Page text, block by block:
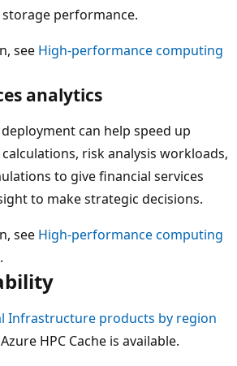
performance.
see High-performance computing
analytics
deployment can help speed up
risk analysis workloads,
to give financial services
to make strategic decisions.
see High-performance computing
.
Infrastructure products by region
HPC Cache is available.